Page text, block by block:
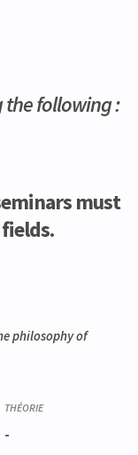
the following :
must
philosophy of
-